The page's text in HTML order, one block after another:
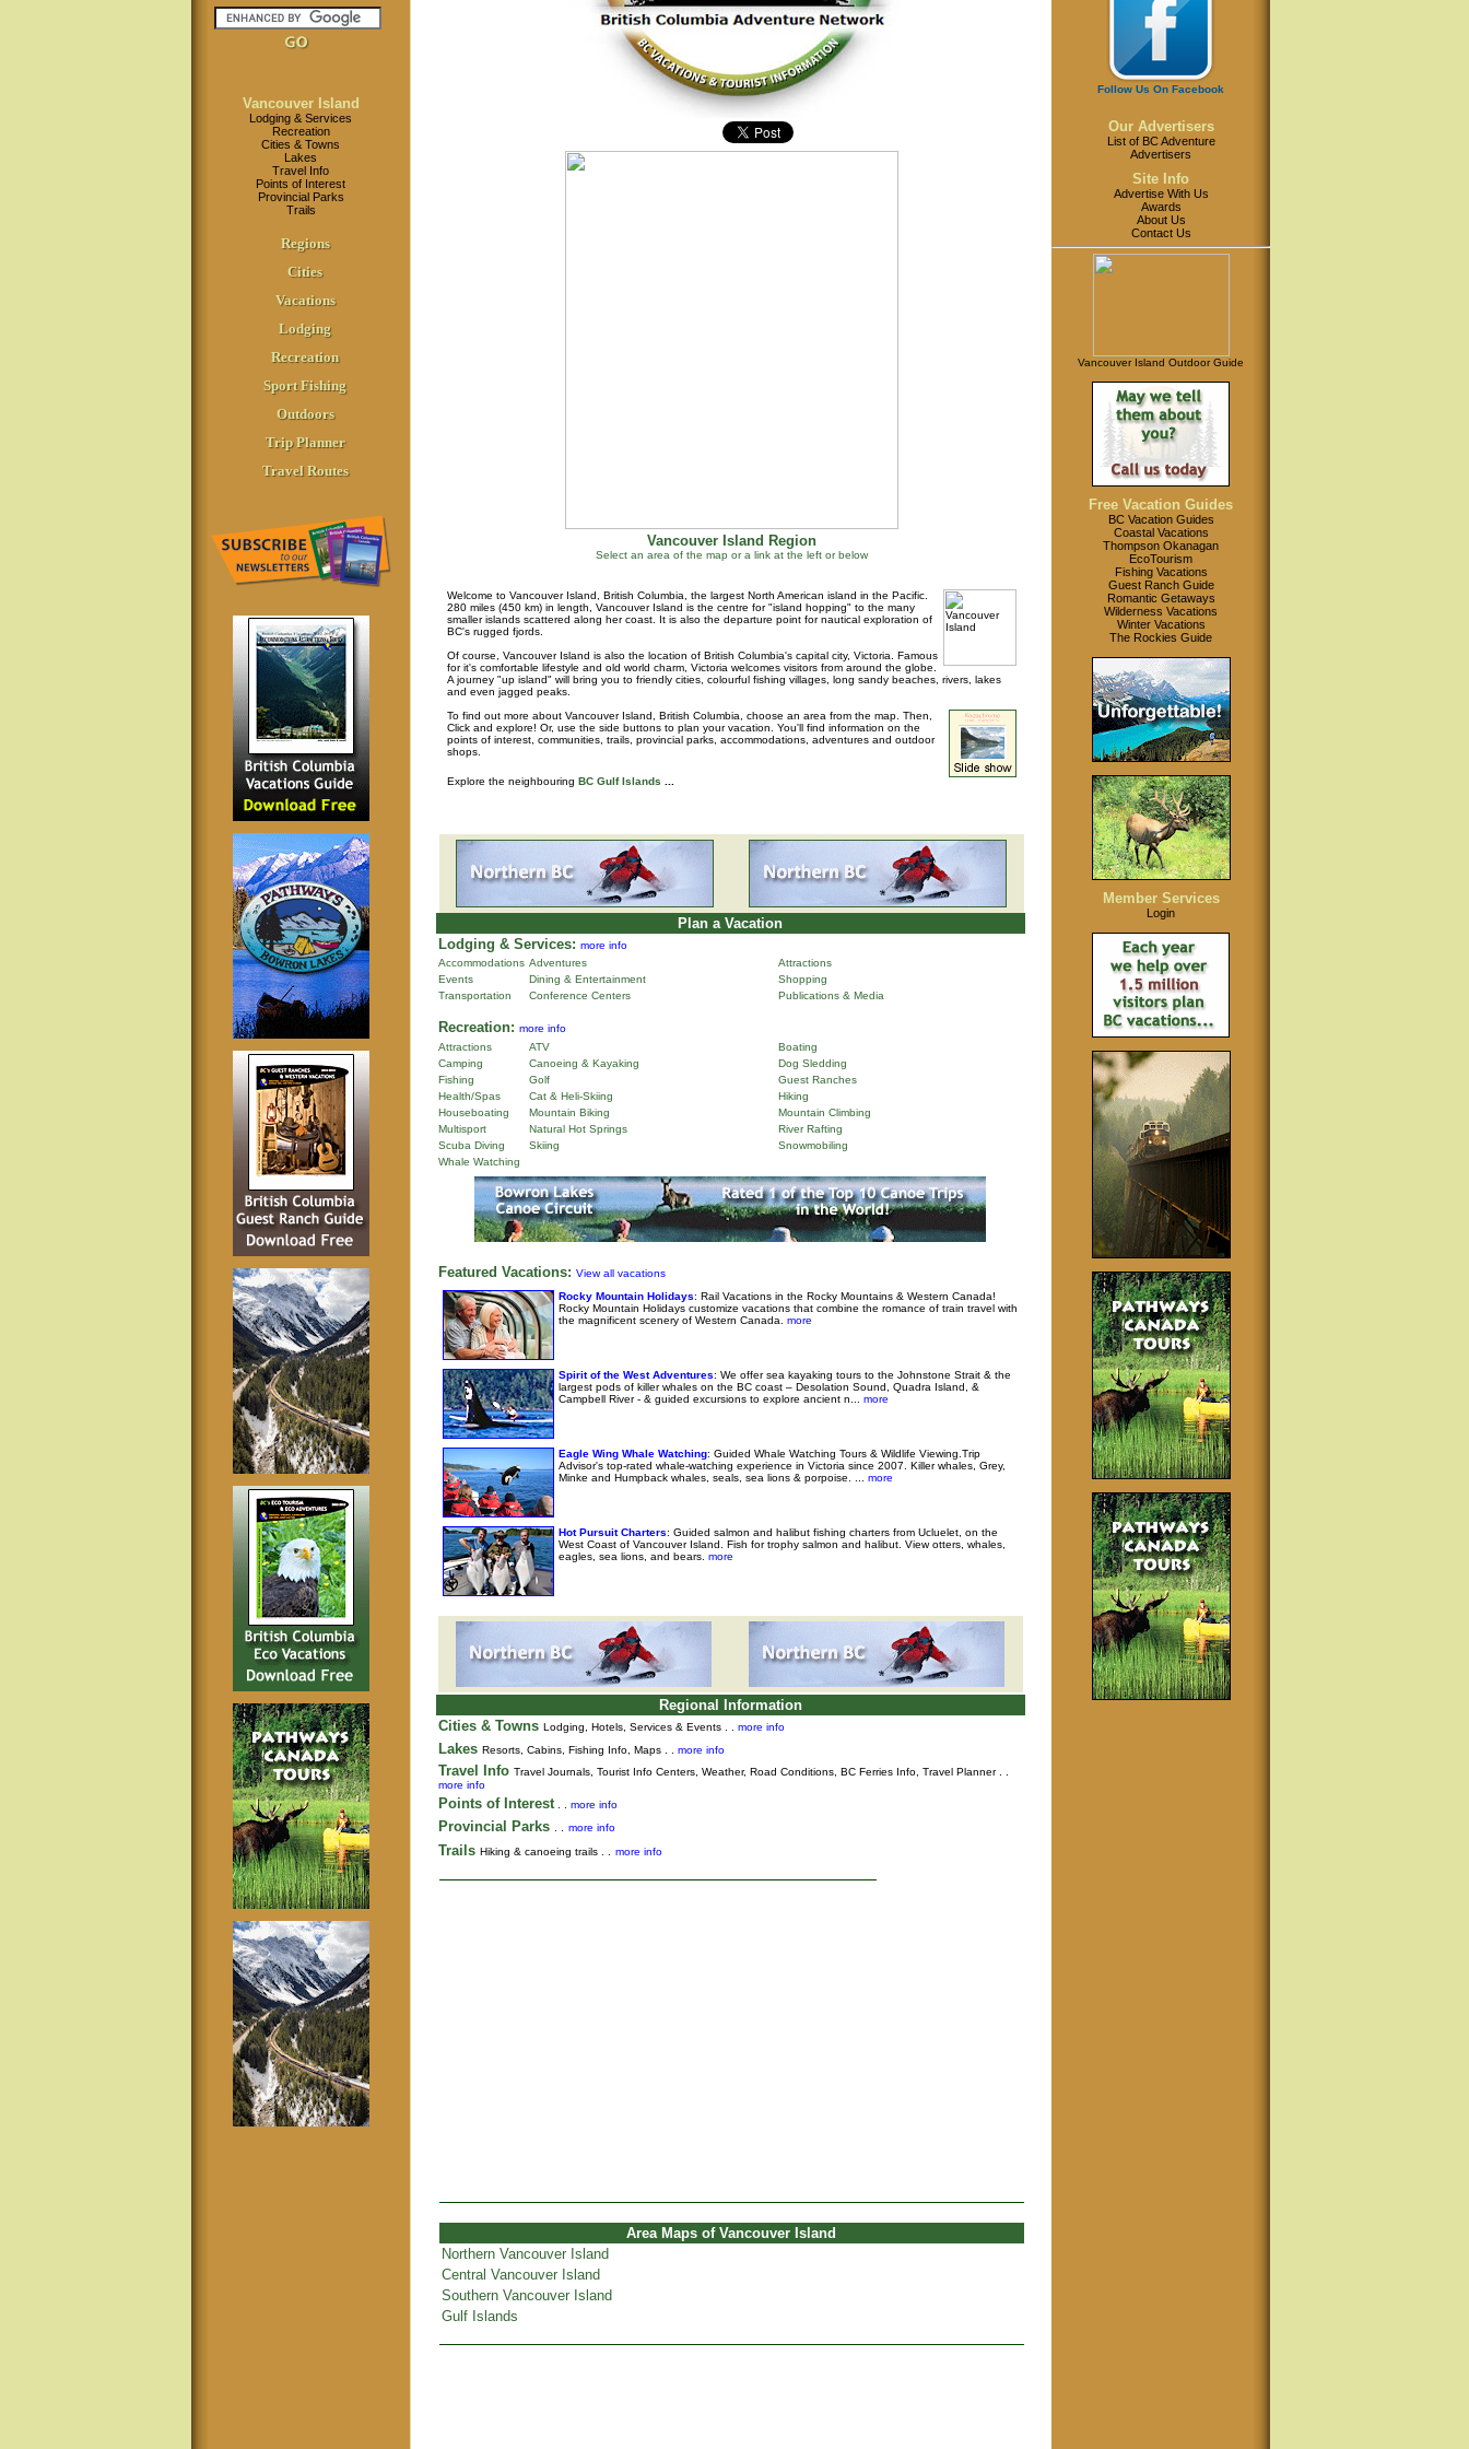
Vancouver Island
Lodging & Services
Recreation
Cities & Towns
Lakes
Travel Info
Points of Interest
Provincial Parks
Trails
Regions
Cities
Vacations
Lodging
Recreation
Sport Fishing
Outdoors
Trip Planner
Travel Routes
Vancouver Island Region
Select an area of the map or a link at the left or below
Welcome to Vancouver Island, British Columbia, the largest North American island in the Pacific.
280 miles (450 km) in length, Vancouver Island is the centre for "island hopping" to the many
smaller islands scattered along her coast. It is also the departure point for nautical exploration of
BC's rugged fjords.
Of course, Vancouver Island is also the location of British Columbia's capital city, Victoria. Famous
for it's comfortable lifestyle and old world charm, Victoria welcomes visitors from around the globe.
A journey "up island" will bring you to friendly cities, colourful fishing villages, long sandy beaches, rivers, lakes
and even jagged peaks.
To find out more about Vancouver Island, British Columbia, choose an area from the map. Then,
Click and explore! Or, use the side buttons to plan your vacation. You'll find information on the
points of interest, communities, trails, provincial parks, accommodations, adventures and outdoor
shops.
Explore the neighbouring BC Gulf Islands
Plan a Vacation
Lodging & Services: more info
Accommodations Adventures
Attractions
Events
Dining & Entertainment
Shopping
Transportation
Conference Centers Publications & Media
Recreation: more info
Attractions
ATV
Boating
Camping
Canoeing & Kayaking
Dog Sledding
Fishing
Golf
Guest Ranches
Health/Spas
Cat & Heli-Skiing
Hiking
Houseboating
Mountain Biking
Mountain Climbing
Multisport
Natural Hot Springs
River Rafting
Scuba Diving
Skiing
Snowmobiling
Whale Watching
Featured Vacations: View all vacations
Rocky Mountain Holidays: Rail Vacations in the Rocky Mountains & Western Canada!
Rocky Mountain Holidays customize vacations that combine the romance of train travel with
the magnificent scenery of Western Canada.
more
Spirit of the West Adventures: We offer sea kayaking tours to the Johnstone Strait & the
largest pods of killer whales on the BC coast – Desolation Sound, Quadra Island, &
Campbell River - & guided excursions to explore ancient n...
more
Eagle Wing Whale Watching: Guided Whale Watching Tours & Wildlife Viewing.Trip
Advisor's top-rated whale-watching experience in Victoria since 2007. Killer whales, Grey,
Minke and Humpback whales, seals, sea lions & porpoise. ...
more
Hot Pursuit Charters: Guided salmon and halibut fishing charters from Ucluelet, on the
West Coast of Vancouver Island. Fish for trophy salmon and halibut. View otters, whales,
eagles, sea lions, and bears. more
Regional Information
Cities & Towns Lodging, Hotels, Services & Events . . more info
Lakes Resorts, Cabins, Fishing Info, Maps . . more info
Travel Info Travel Journals, Tourist Info Centers, Weather, Road Conditions, BC Ferries Info, Travel Planner. .
more info
Points of Interest. . more info
Provincial Parks more info
Trails Hiking & canoeing trails . . more info
Area Maps of Vancouver Island
Northern Vancouver Island
Central Vancouver Island
Southern Vancouver Island
Gulf Islands
Follow Us On Facebook
Our Advertisers
List of BC Adventure
Advertisers
Site Info
Advertise With Us
Awards
About Us
Contact Us
Vancouver Island Outdoor Guide
Free Vacation Guides
BC Vacation Guides
Coastal Vacations
Thompson Okanagan
EcoTourism
Fishing Vacations
Guest Ranch Guide
Romantic Getaways
Wilderness Vacations
Winter Vacations
The Rockies Guide
Member Services
Login